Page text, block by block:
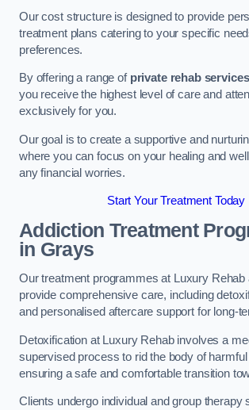
Our cost structure is designed to provide
treatment plans catering to your specific
preferences.
By offering a range of private rehab services
you receive the highest level of care and
exclusively for you.
Our goal is to create a supportive and
where you can focus on your healing and
any financial worries.
Start Your Treatment Today
Addiction Treatment
in Grays
Our treatment programmes at Luxury Rehab
provide comprehensive care, including
and personalised aftercare support for long-
Detoxification at Luxury Rehab involves a
supervised process to rid the body of
ensuring a safe and comfortable transition
Clients undergo individual and group therapy